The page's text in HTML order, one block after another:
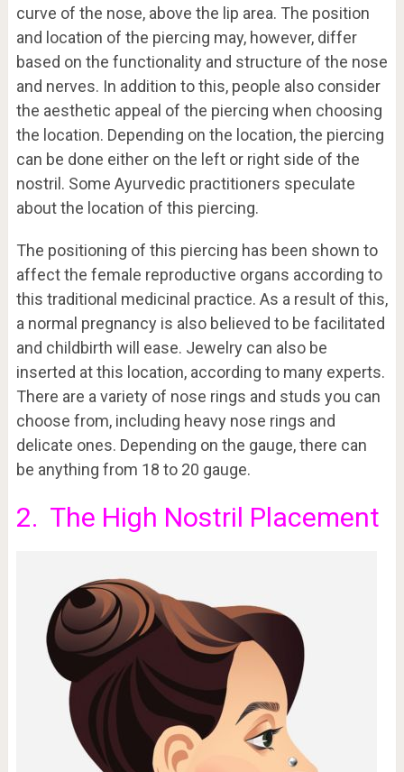
curve of the nose, above the lip area. The position
and location of the piercing may, however, differ
based on the functionality and structure of the nose
and nerves. In addition to this, people also consider
the aesthetic appeal of the piercing when choosing
the location. Depending on the location, the piercing
can be done either on the left or right side of the
nostril. Some Ayurvedic practitioners speculate
about the location of this piercing.
The positioning of this piercing has been shown to
affect the female reproductive organs according to
this traditional medicinal practice. As a result of this,
a normal pregnancy is also believed to be facilitated
and childbirth will ease. Jewelry can also be
inserted at this location, according to many experts.
There are a variety of nose rings and studs you can
choose from, including heavy nose rings and
delicate ones. Depending on the gauge, there can
be anything from 18 to 20 gauge.
2. The High Nostril Placement